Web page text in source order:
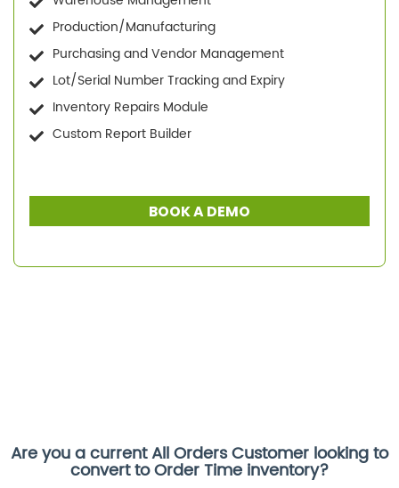
Production/Manufacturing
Purchasing and Vendor Management
Lot/Serial Number Tracking and Expiry
Inventory Repairs Module
Custom Report Builder
BOOK A DEMO
Are you a current All Orders Customer looking to
convert to Order Time inventory?